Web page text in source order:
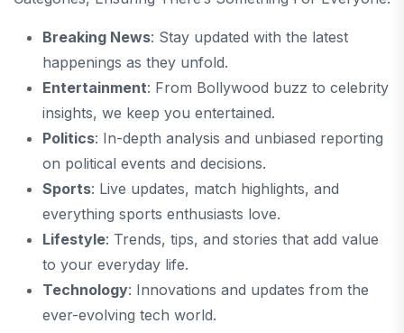
Breaking News: Stay updated with the latest
happenings as they unfold.
Entertainment: From Bollywood buzz to celebrity
insights, we keep you entertained.
Politics: In-depth analysis and unbiased reporting
on political events and decisions.
Sports: Live updates, match highlights, and
everything sports enthusiasts love.
Lifestyle: Trends, tips, and stories that add value
to your everyday life.
Technology: Innovations and updates from the
ever-evolving tech world.